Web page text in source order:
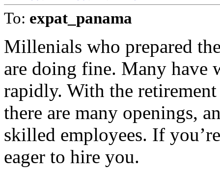
To: expat_panama
Millenials who prepared
are doing fine. Many have
rapidly. With the
there are many openings,
skilled employees. If
eager to hire you.